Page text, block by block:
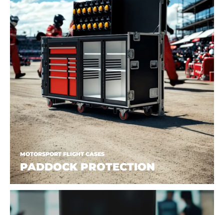
MOTORSPORT FLIGHT CASES
PADDOCK PROTECTION